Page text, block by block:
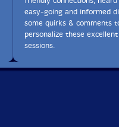
easy-going and informed
some quirks & comments
personalize these
sessions.